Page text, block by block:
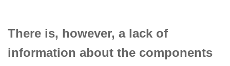
There is, however, a lack of
information about the components